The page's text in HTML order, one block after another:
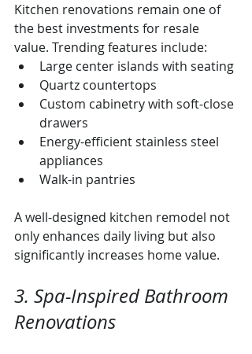
Kitchen renovations remain one of
the best investments for resale
value. Trending features include:
Large center islands with seating
Quartz countertops
Custom cabinetry with soft-close
drawers
Energy-efficient stainless steel
appliances
Walk-in pantries
A well-designed kitchen remodel not
only enhances daily living but also
significantly increases home value.
3. Spa-Inspired Bathroom
Renovations